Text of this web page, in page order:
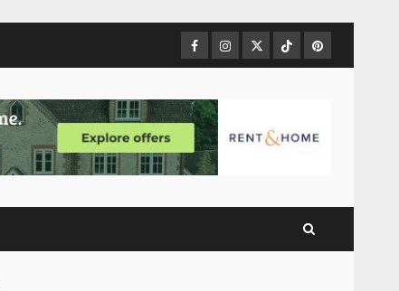
Facebook
Instagram
TwitterTiktokPinterest